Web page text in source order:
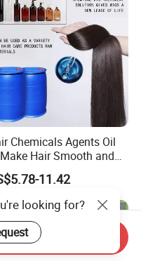
Chemicals Agents Oil
Hair Smooth and
Hair Repair Solution
11.42
looking for?